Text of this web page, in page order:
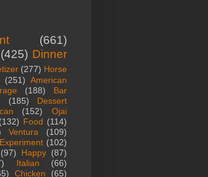
(661)
(425) Dinner
(277) Horse
(251) American
(188)
Bar
(185)
Dessert
(152)
Ojai
(132) Food (114)
Ventura
(109)
Experiment (102)
(97) Happy (87)
Italian
(66)
Chicken (65)